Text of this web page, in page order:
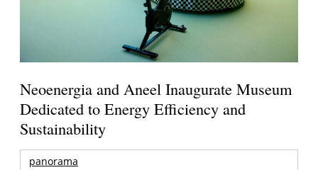
Neoenergia and Aneel Inaugurate Museum
Dedicated to Energy Efficiency and
Sustainability
panorama